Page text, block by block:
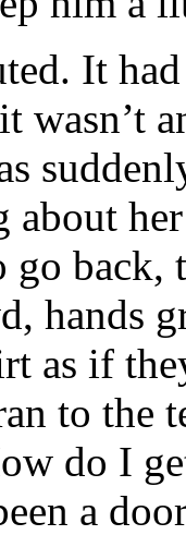
It
wasn’t
go
hands
as if
to
do I
a